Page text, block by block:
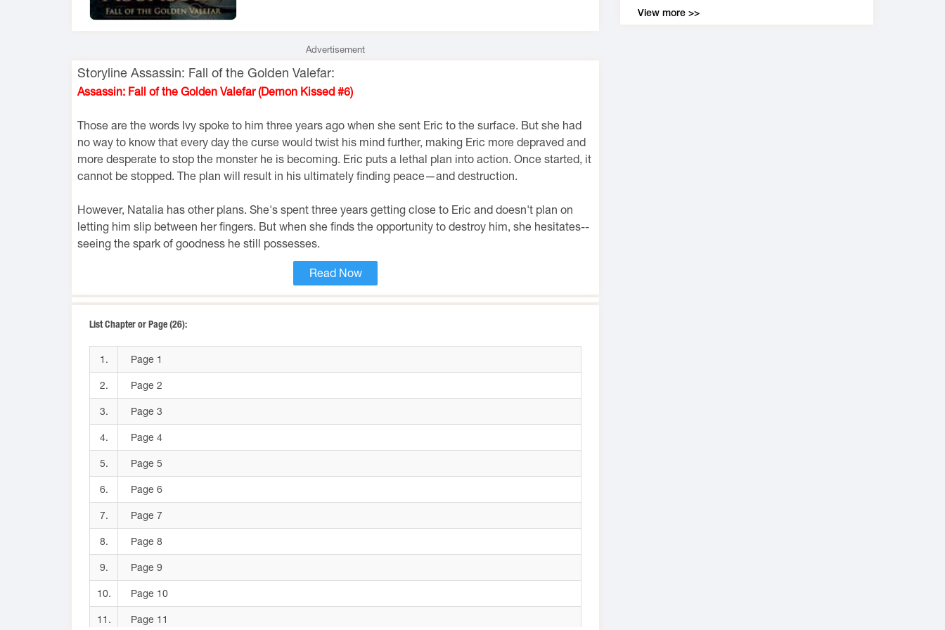
Advertisement
Storyline Assassin: Fall of the Golden Valefar:
Assassin: Fall of the Golden Valefar (Demon Kissed #6)
Those are the words Ivy spoke to him three years ago when she sent Eric to the surface. But she had
no way to know that every day the curse would twist his mind further, making Eric more depraved and
more desperate to stop the monster he is becoming. Eric puts a lethal plan into action. Once started, it
cannot be stopped. The plan will result in his ultimately finding peace—and destruction.
However, Natalia has other plans. She's spent three years getting close to Eric and doesn't plan on
letting him slip between her fingers. But when she finds the opportunity to destroy him, she hesitates--
seeing the spark of goodness he still possesses.
Read Now
List Chapter or Page (26):
1. Page 1
2. Page 2
3. Page 3
4. Page 4
5. Page 5
6. Page 6
7. Page 7
8. Page 8
9. Page 9
10. Page 10
11. Page 11
View more >>